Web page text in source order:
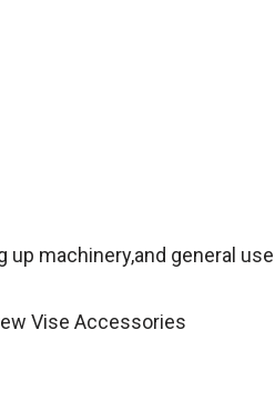
machinery,and general
Vise Accessories